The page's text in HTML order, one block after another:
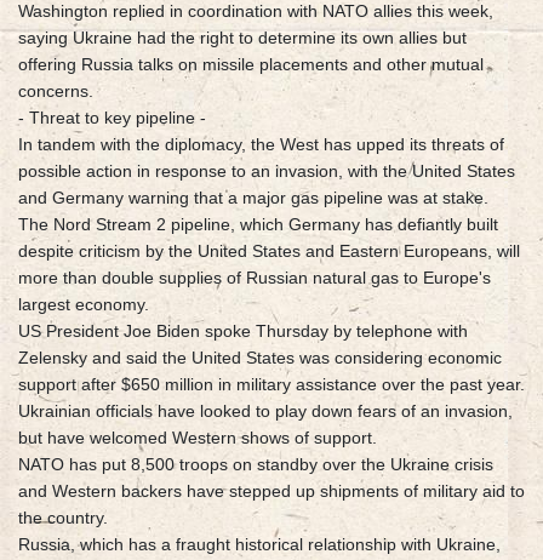
Washington replied in coordination with NATO allies this week,
saying Ukraine had the right to determine its own allies but
offering Russia talks on missile placements and other mutual
concerns.
- Threat to key pipeline -
In tandem with the diplomacy, the West has upped its threats of
possible action in response to an invasion, with the United States
and Germany warning that a major gas pipeline was at stake.
The Nord Stream 2 pipeline, which Germany has defiantly built
despite criticism by the United States and Eastern Europeans, will
more than double supplies of Russian natural gas to Europe's
largest economy.
US President Joe Biden spoke Thursday by telephone with
Zelensky and said the United States was considering economic
support after $650 million in military assistance over the past year.
Ukrainian officials have looked to play down fears of an invasion,
but have welcomed Western shows of support.
NATO has put 8,500 troops on standby over the Ukraine crisis
and Western backers have stepped up shipments of military aid to
the country.
Russia, which has a fraught historical relationship with Ukraine,